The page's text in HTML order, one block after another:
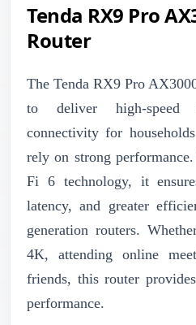
Tenda RX9 Pro
Router
The Tenda RX9 Pro
to deliver high-speed
connectivity for
rely on strong
Fi 6 technology, it
latency, and greater
generation routers.
4K, attending online
friends, this router
performance.